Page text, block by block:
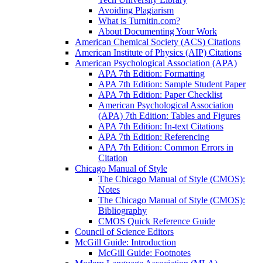
Avoiding Plagiarism
What is Turnitin.com?
About Documenting Your Work
American Chemical Society (ACS) Citations
American Institute of Physics (AIP) Citations
American Psychological Association (APA)
APA 7th Edition: Formatting
APA 7th Edition: Sample Student Paper
APA 7th Edition: Paper Checklist
American Psychological Association
(APA) 7th Edition: Tables and Figures
APA 7th Edition: In-text Citations
APA 7th Edition: Referencing
APA 7th Edition: Common Errors in
Citation
Chicago Manual of Style
The Chicago Manual of Style (CMOS):
Notes
The Chicago Manual of Style (CMOS):
Bibliography
CMOS Quick Reference Guide
Council of Science Editors
McGill Guide: Introduction
McGill Guide: Footnotes